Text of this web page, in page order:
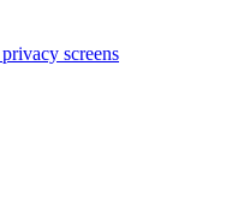
screens